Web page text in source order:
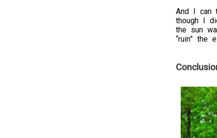
And I can
though I
the sun
“ruin” the